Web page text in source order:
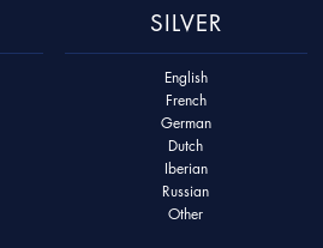
SILVER
English
French
German
Dutch
Iberian
Russian
Other